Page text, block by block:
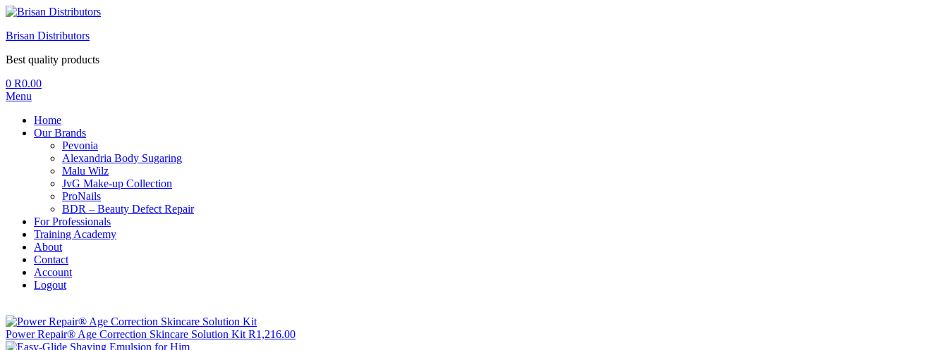
Brisan Distributors
Best quality products
0 R0.00
Menu
Home
Our Brands
Pevonia
Alexandria Body Sugaring
Malu Wilz
JvG Make-up Collection
ProNails
BDR – Beauty Defect Repair
For Professionals
Training Academy
About
Contact
Account
Logout
Power Repair® Age Correction Skincare Solution Kit R1,216.00